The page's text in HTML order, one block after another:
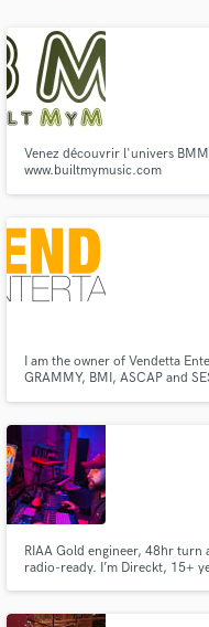
Venez découvrir l'univers
www.builtmymusic.com
I am the owner of Vendetta
GRAMMY, BMI, ASCAP and
RIAA Gold engineer, 48hr
radio-ready. I’m Direckt, 15+
level.Trusted by major artists, I
Fund and
secure platform.